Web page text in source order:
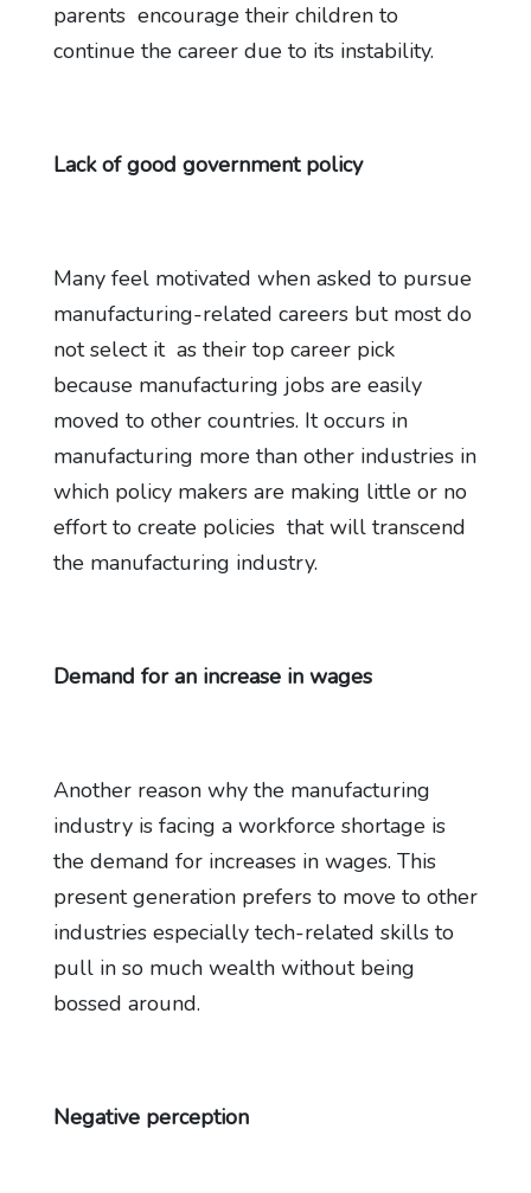
parents encourage their children to
continue the career due to its instability.
Lack of good government policy
Many feel motivated when asked to pursue
manufacturing-related careers but most do
not select it as their top career pick
because manufacturing jobs are easily
moved to other countries. It occurs in
manufacturing more than other industries in
which policy makers are making little or no
effort to create policies that will transcend
the manufacturing industry.
Demand for an increase in wages
Another reason why the manufacturing
industry is facing a workforce shortage is
the demand for increases in wages. This
present generation prefers to move to other
industries especially tech-related skills to
pull in so much wealth without being
bossed around.
Negative perception